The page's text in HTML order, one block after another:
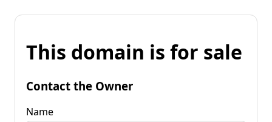
This domain is for sale
Contact the Owner
Name